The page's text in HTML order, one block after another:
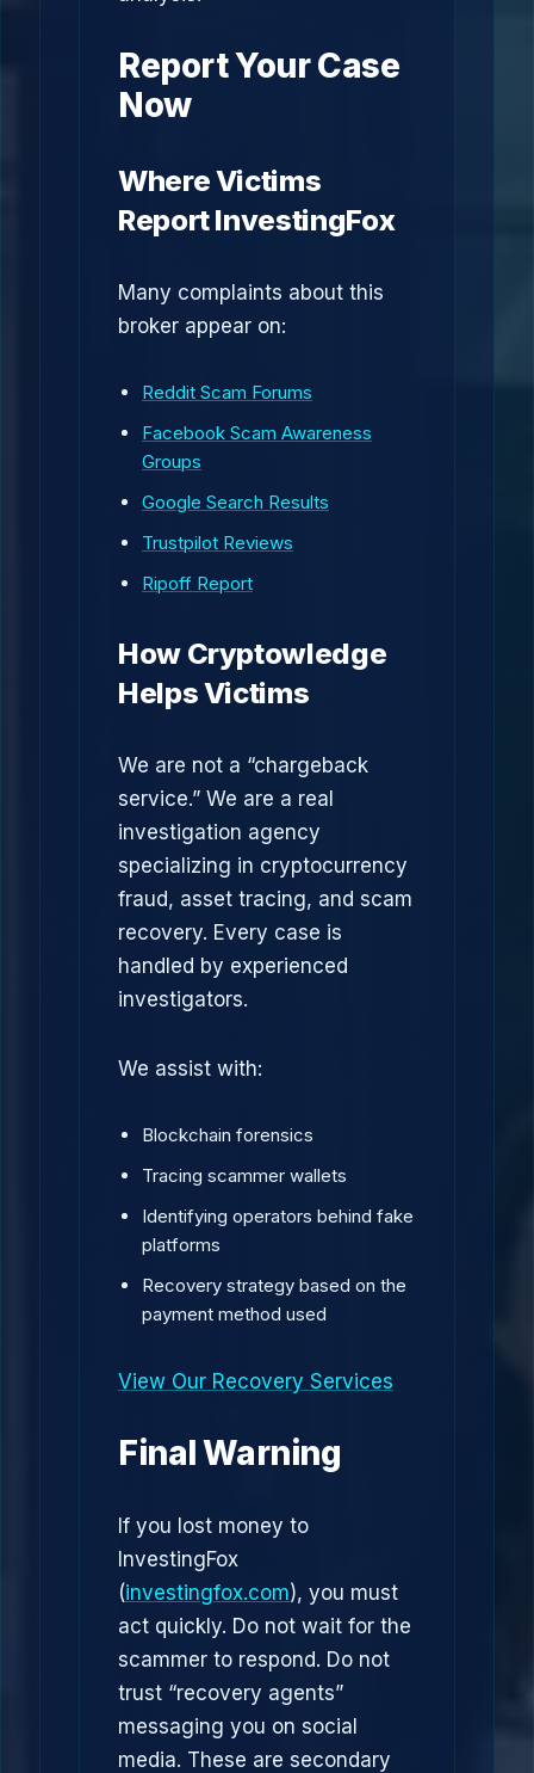
Report Your Case
Now
Where Victims
Report InvestingFox
Many complaints about this
broker appear on:
Reddit Scam Forums
Facebook Scam Awareness
Groups
Google Search Results
Trustpilot Reviews
Ripoff Report
How Cryptowledge
Helps Victims
We are not a “chargeback
service.” We are a real
investigation agency
specializing in cryptocurrency
fraud, asset tracing, and scam
recovery. Every case is
handled by experienced
investigators.
We assist with:
Blockchain forensics
Tracing scammer wallets
Identifying operators behind fake
platforms
Recovery strategy based on the
payment method used
View Our Recovery Services
Final Warning
If you lost money to
InvestingFox
(investingfox.com), you must
act quickly. Do not wait for the
scammer to respond. Do not
trust “recovery agents”
messaging you on social
media. These are secondary